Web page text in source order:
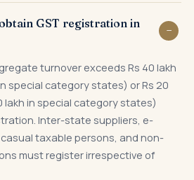
GST registration in
turnover exceeds Rs 40 lakh
special category states) or Rs 20
lakh in special category states)
Inter-state suppliers, e-
taxable persons, and non-
must register irrespective of